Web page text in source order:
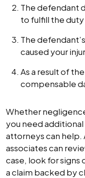
The defendant
to fulfill the
The
caused your
As a result of
compensable
Whether
you need
attorneys can help.
associates can
case, look for signs
a claim backed by